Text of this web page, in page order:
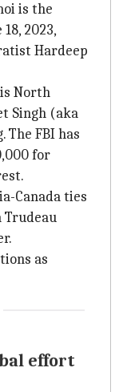
is the
2023,
Hardeep
North
Singh (aka
FBI has
for
Canada ties
as
effort